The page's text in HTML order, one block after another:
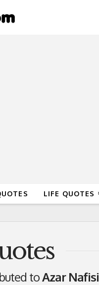
LIFE QUOTES
toAzar Nafisi